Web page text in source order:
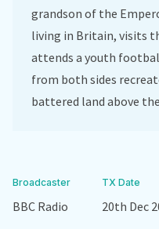
Broadcaster
BBC Radio
TX Date
20th Dec
grandson of the
living in Britain, visits
attends a youth
from both sides
battered land above